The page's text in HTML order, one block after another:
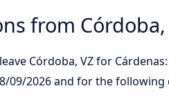
from Córdoba,
Córdoba, VZ for
09/2026and for the following